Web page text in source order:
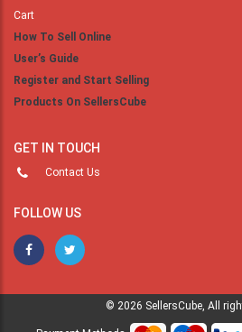
Cart
How To Sell Online
User’s Guide
Register and Start Selling
Products On SellersCube
GET IN TOUCH
Contact Us
FOLLOW US
© 2026 SellersCube, All